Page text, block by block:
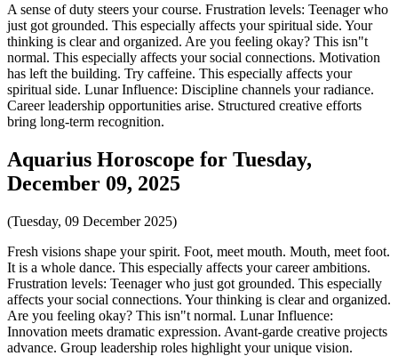
A sense of duty steers your course. Frustration levels: Teenager who
just got grounded. This especially affects your spiritual side. Your
thinking is clear and organized. Are you feeling okay? This isn"t
normal. This especially affects your social connections. Motivation
has left the building. Try caffeine. This especially affects your
spiritual side. Lunar Influence: Discipline channels your radiance.
Career leadership opportunities arise. Structured creative efforts
bring long-term recognition.
Aquarius Horoscope for Tuesday,
December 09, 2025
(Tuesday, 09 December 2025)
Fresh visions shape your spirit. Foot, meet mouth. Mouth, meet foot.
It is a whole dance. This especially affects your career ambitions.
Frustration levels: Teenager who just got grounded. This especially
affects your social connections. Your thinking is clear and organized.
Are you feeling okay? This isn"t normal. Lunar Influence:
Innovation meets dramatic expression. Avant-garde creative projects
advance. Group leadership roles highlight your unique vision.